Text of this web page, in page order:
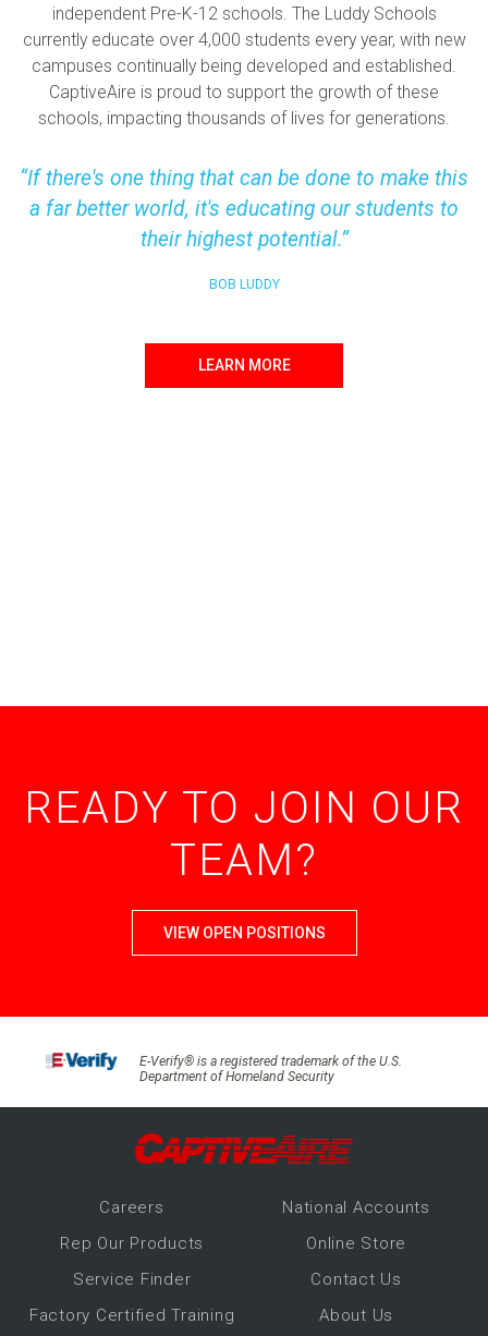
independent Pre-K-12 schools. The Luddy Schools
currently educate over 4,000 students every year, with new
campuses continually being developed and established.
CaptiveAire is proud to support the growth of these
schools, impacting thousands of lives for generations.
If there's one thing that can be done to make this
a far better world, it's educating our students to
their highest potential.
BOB LUDDY
LEARN MORE
READY TO JOIN OUR
TEAM?
VIEW OPEN POSITIONS
E-Verify® is a registered trademark of the U.S.
Department of Homeland Security
Careers
Rep Our Products
Service Finder
Factory Certified Training
National Accounts
Online Store
Contact Us
About Us